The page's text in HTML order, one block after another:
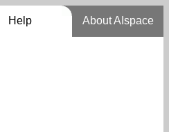
Help About AIspace